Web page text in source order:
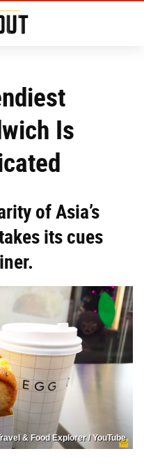
Is
of Asia’s
its cues
& Food Explorer / YouTube